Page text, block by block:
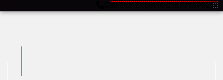
Call Our Experts 01677139529